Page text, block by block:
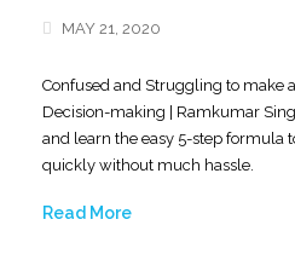
MAY 21, 2020
Confused and Struggling to make
Decision-making | Ramkumar
and learn the easy 5-step formula
quickly without much hassle.
Read More